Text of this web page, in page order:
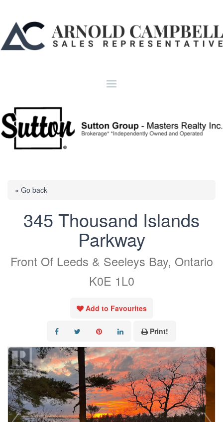
« Go back
345 Thousand Islands
Parkway
Front Of Leeds & Seeleys Bay, Ontario
K0E 1L0
Add to Favourites
Print!